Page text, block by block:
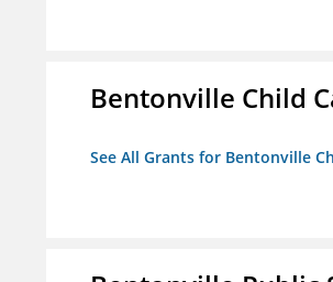
Bentonville Child
See All Grants for Bentonville